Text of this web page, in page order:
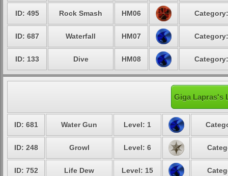
ID: 495 Rock Smash HM06
ID: 687 Waterfall HM07
ID: 133 Dive HM08
Giga Lapras's
ID: 681 Water Gun Level: 1
ID: 248 Growl Level: 6
ID: 752 Life Dew Level: 15